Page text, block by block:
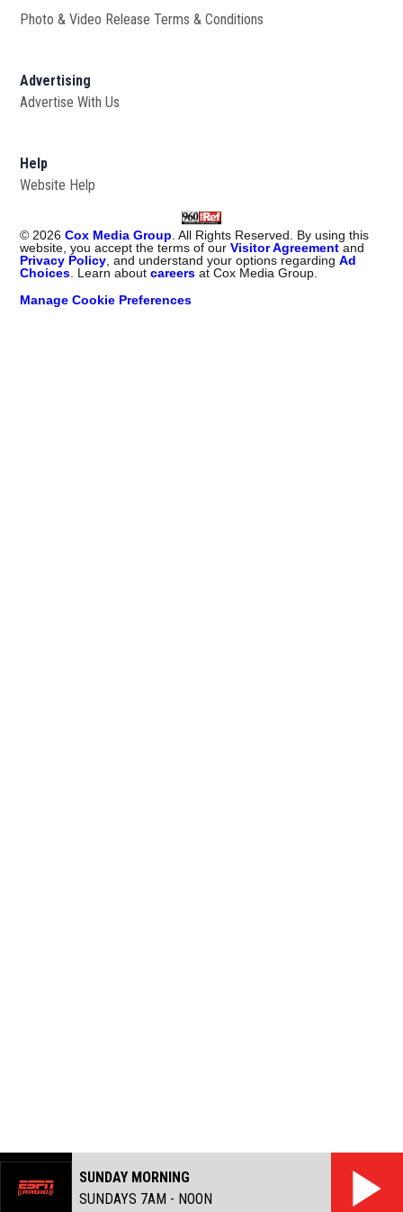
Photo & Video Release Terms & Conditions
Advertising
Advertise With Us
Help
Website Help
© 2026 Cox Media Group . All Rights Reserved. By using this
website, you accept the terms of ourVisitor Agreement and
Privacy Policy , and understand your options regardingAd
Choices . Learn aboutcareers at Cox Media Group.
Manage Cookie Preferences
SUNDAY MORNING
SUNDAYS 7AM - NOON